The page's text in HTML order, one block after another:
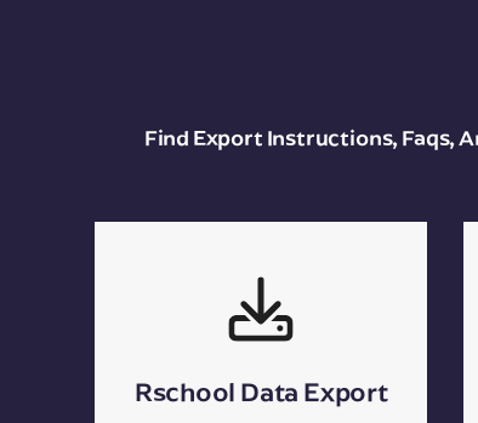
Find Export Instructions, Faqs,
Rschool Data Export